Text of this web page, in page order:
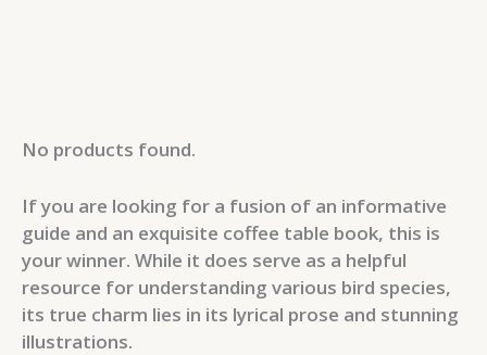
No products found.
If you are looking for a fusion of an informative
guide and an exquisite coffee table book, this is
your winner. While it does serve as a helpful
resource for understanding various bird species,
its true charm lies in its lyrical prose and stunning
illustrations.